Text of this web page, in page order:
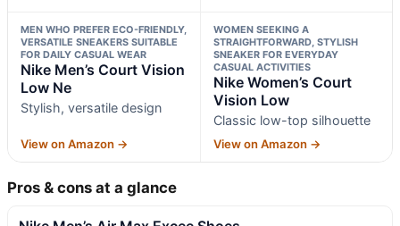
MEN WHO PREFER ECO-FRIENDLY,
VERSATILE SNEAKERS SUITABLE
FOR DAILY CASUAL WEAR
Nike Men’s Court Vision
Low Ne
Stylish, versatile design
View on Amazon →
WOMEN SEEKING A
STRAIGHTFORWARD, STYLISH
SNEAKER FOR EVERYDAY
CASUAL ACTIVITIES
Nike Women’s Court
Vision Low
Classic low-top silhouette
View on Amazon →
Pros & cons at a glance